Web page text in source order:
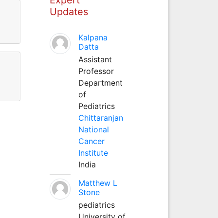
Updates
Kalpana
Datta
Assistant
Professor
Department
of
Pediatrics
Chittaranjan
National
Cancer
Institute
India
Matthew L
Stone
pediatrics